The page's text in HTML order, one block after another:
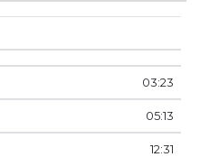
03:23
05:13
12:31